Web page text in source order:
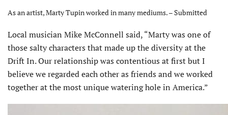
As an artist, Marty Tupin worked in many mediums. – Submitted
Local musician Mike McConnell said, “Marty was one of
those salty characters that made up the diversity at the
Drift In. Our relationship was contentious at first but I
believe we regarded each other as friends and we worked
together at the most unique watering hole in America.”